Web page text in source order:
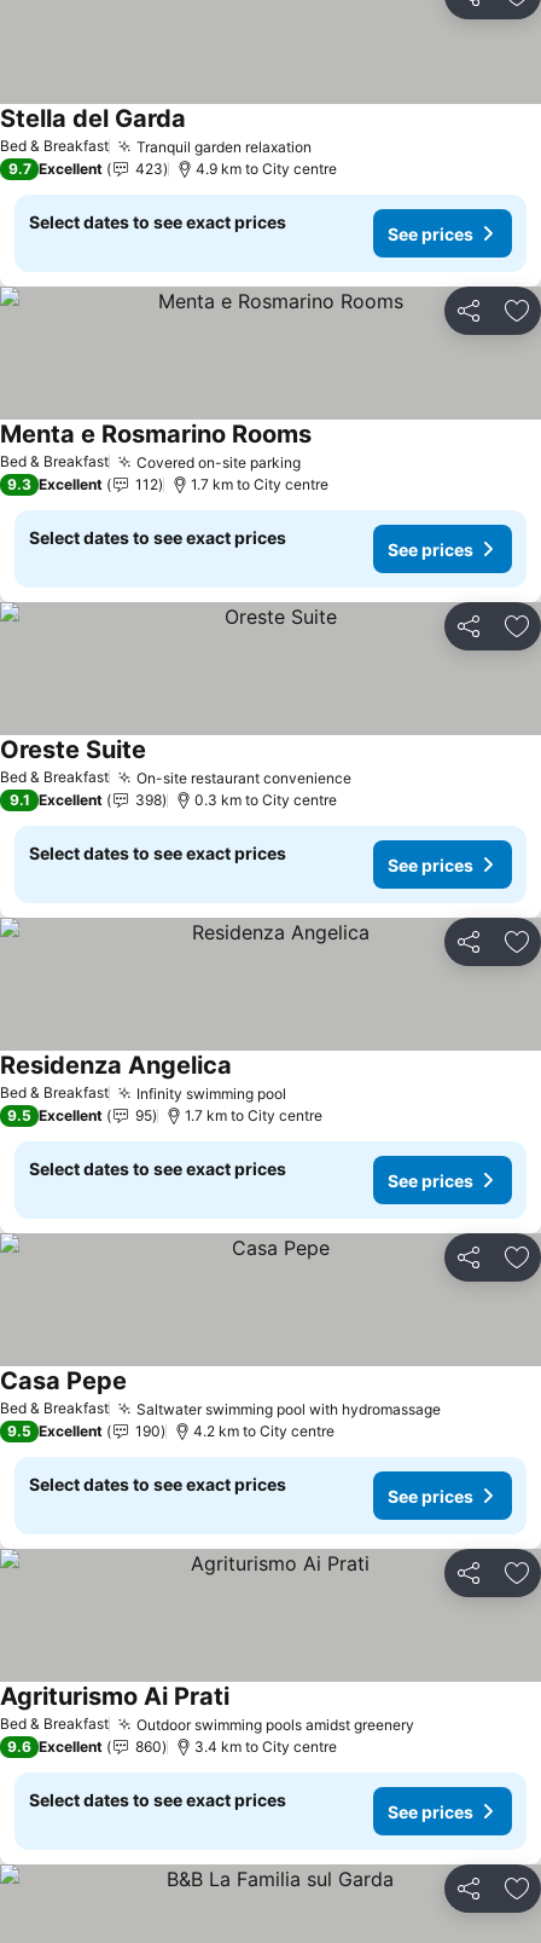
Share
Bed & Breakfast Tranquil garden relaxation
Stella del Garda
9.7 Excellent 423 4.9 km to City centre
Select dates to see exact prices
See prices
Share
Bed & Breakfast Covered on-site parkingSee prices
Menta e Rosmarino RoomsSee prices
9.3 Excellent 112 1.7 km to City centre
Select dates to see exact prices
See prices
Share
Bed & Breakfast On-site restaurant convenienceSee prices
Oreste Suite
9.1 Excellent 398 0.3 km to City centre
Select dates to see exact prices
See prices
Share
Bed & Breakfast Infinity swimming pool
Residenza Angelica
9.5 Excellent 95 1.7 km to City centre
Select dates to see exact prices
See prices
Share
Bed & Breakfast Saltwater swimming pool with hydromassageSee prices
Casa Pepe
9.5 Excellent 190 4.2 km to City centre
Select dates to see exact prices
See prices
Share
Bed & Breakfast Outdoor swimming pools amidst greenery
Agriturismo Ai PratiSee prices
9.6 Excellent 860 3.4 km to City centre
Select dates to see exact prices
See prices
Share